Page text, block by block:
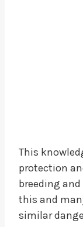
This
protection
breeding
this and
similar